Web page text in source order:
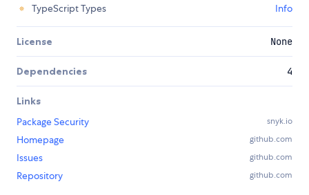
TypeScript Types
Info
License None
Dependencies 4
Links
Package Security
snyk.io
Homepage github.com
Issues github.com
Repository github.com